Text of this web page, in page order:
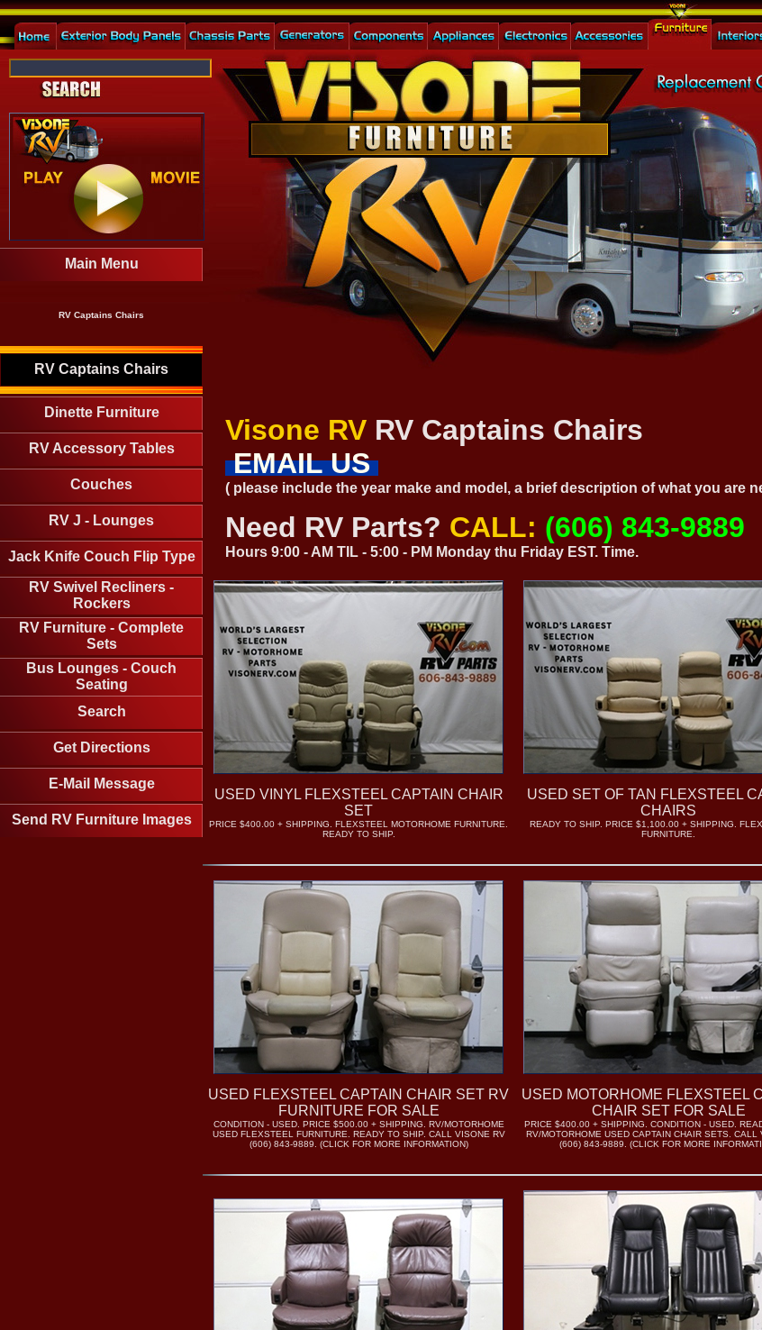
Main Menu
RV Captains Chairs
RV Captains Chairs
Dinette Furniture
RV Accessory Tables
Couches
RV J - Lounges
Jack Knife Couch Flip Type
RV Swivel Recliners -
Rockers
RV Furniture - Complete
Sets
Bus Lounges - Couch
Seating
Search
Get Directions
E-Mail Message
Send RV Furniture Images
Visone RVRV Captains Chairs
EMAIL US
( please include the year make and model, a brief description of what you are
Need RV Parts? CALL: (606) 843-9889
Hours 9:00 - AM TIL - 5:00 - PM Monday thu Friday EST. Time.
USED VINYL FLEXSTEEL CAPTAIN CHAIR
SET
PRICE $400.00 + SHIPPING. FLEXSTEEL MOTORHOME FURNITURE.
READY TO SHIP.
USED SET OF TAN FLEXSTEEL
CHAIRS
READY TO SHIP. PRICE $1,100.00 + SHIPPING.
FURNITURE.
USED FLEXSTEEL CAPTAIN CHAIR SET RV
FURNITURE FOR SALE
CONDITION - USED. PRICE $500.00 + SHIPPING. RV/MOTORHOME
USED FLEXSTEEL FURNITURE. READY TO SHIP. CALL VISONE RV
(606) 843-9889. (CLICK FOR MORE INFORMATION)
USED MOTORHOME FLEXSTEEL
CHAIR SET FOR SALE
PRICE $400.00 + SHIPPING. CONDITION - USED.
RV/MOTORHOME USED CAPTAIN CHAIR SETS. CALL
(606) 843-9889. (CLICK FOR MORE